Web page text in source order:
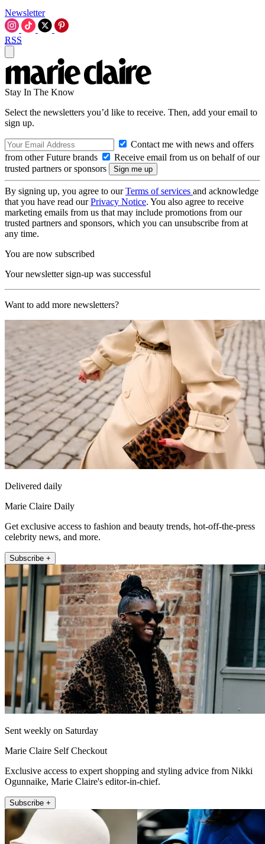
Newsletter
RSS
Stay In The Know
Select the newsletters you’d like to receive. Then, add your email to
sign up.
Contact me with news and offers
from other Future brands
Receive email from us on behalf of our
trusted partners or sponsors
By signing up, you agree to ourTerms of services and acknowledge
that you have read ourPrivacy Notice. You also agree to receive
marketing emails from us that may include promotions from our
trusted partners and sponsors, which you can unsubscribe from at
any time.
You are now subscribed
Your newsletter sign-up was successful
Want to add more newsletters?
Delivered daily
Marie Claire Daily
Get exclusive access to fashion and beauty trends, hot-off-the-press
celebrity news, and more.
Subscribe +
Sent weekly on Saturday
Marie Claire Self Checkout
Exclusive access to expert shopping and styling advice from Nikki
Ogunnaike, Marie Claire's editor-in-chief.
Subscribe +